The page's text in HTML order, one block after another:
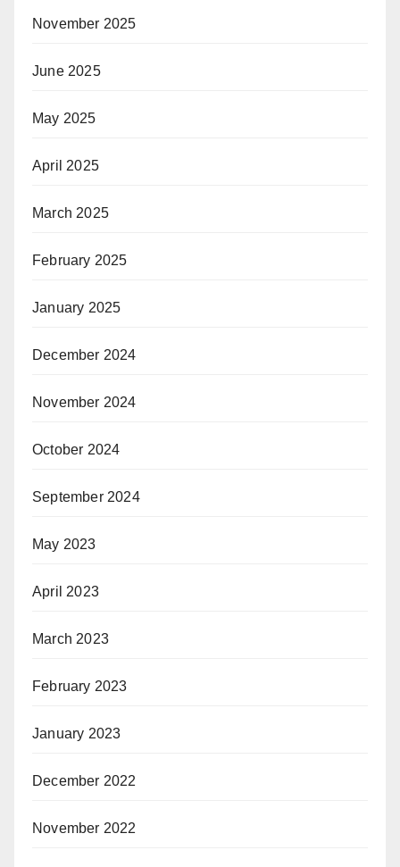
November 2025
June 2025
May 2025
April 2025
March 2025
February 2025
January 2025
December 2024
November 2024
October 2024
September 2024
May 2023
April 2023
March 2023
February 2023
January 2023
December 2022
November 2022